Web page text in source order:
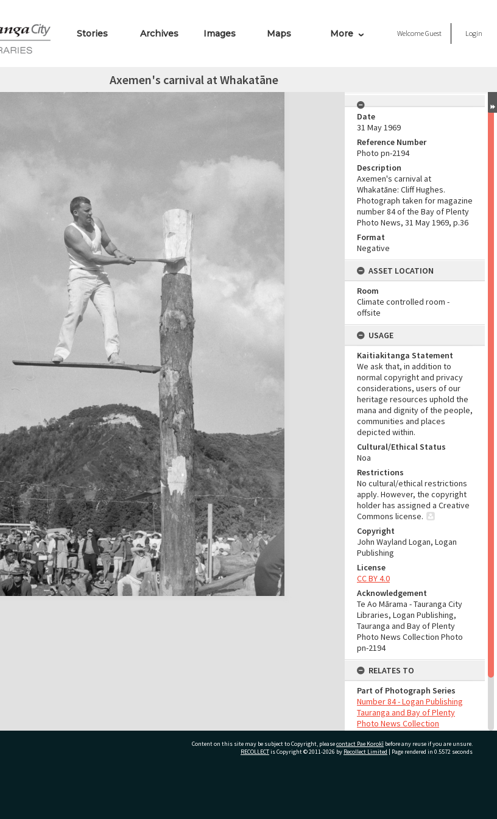
Stories Archives Images Maps More WelcomeGuest Login
Axemen's carnival at Whakatāne
Date
31 May 1969
Reference Number
Photo pn-2194
Description
Axemen's carnival at
Whakatāne: Cliff Hughes.
Photograph taken for magazine
number 84 of the Bay of Plenty
Photo News, 31 May 1969, p.36
Format
Negative
ASSET LOCATION
Room
Climate controlled room -
offsite
USAGE
Kaitiakitanga Statement
We ask that, in addition to
normal copyright and privacy
considerations, users of our
heritage resources uphold the
mana and dignity of the people,
communities and places
depicted within.
Cultural/Ethical Status
Noa
Restrictions
No cultural/ethical restrictions
apply. However, the copyright
holder has assigned a Creative
Commons license.
Copyright
John Wayland Logan, Logan
Publishing
License
CC BY 4.0
Acknowledgement
Te Ao Mārama - Tauranga City
Libraries, Logan Publishing,
Tauranga and Bay of Plenty
Photo News Collection Photo
pn-2194
RELATES TO
Part of Photograph Series
Number 84 - Logan Publishing
Tauranga and Bay of Plenty
Photo News Collection
ADMIN
Content on this site may be subject to Copyright, pleasecontact Pae Korokī before any reuse if you are unsure.
RECOLLECTis Copyright © 2011-2026 by Recollect Limited | Page rendered in 0.5572 seconds